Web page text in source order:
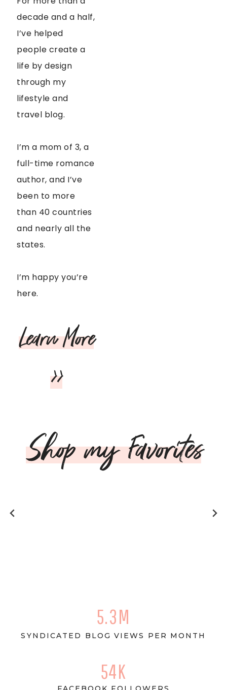
decade and a half,
I’ve helped
people create a
life by design
through my
lifestyle and
travel blog.
I’m a mom of 3, a
full-time romance
author, and I’ve
been to more
than 40 countries
and nearly all the
states.
I’m happy you’re
here.
Learn More
>>
Shop my Favorites
5.3M
SYNDICATED BLOG VIEWS PER MONTH
54K